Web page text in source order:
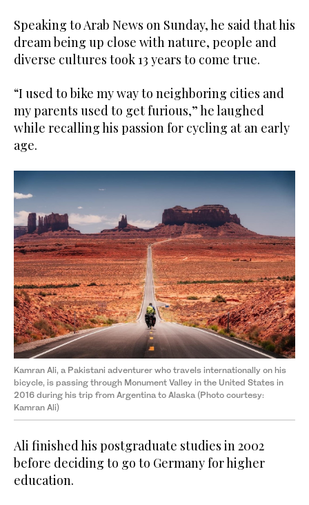
Speaking to Arab News on Sunday, he said that his
dream being up close with nature, people and
diverse cultures took 13 years to come true.
“I used to bike my way to neighboring cities and
my parents used to get furious,” he laughed
while recalling his passion for cycling at an early
age.
Kamran Ali, a Pakistani adventurer who travels internationally on his
bicycle, is passing through Monument Valley in the United States in
2016 during his trip from Argentina to Alaska (Photo courtesy:
Kamran Ali)
Ali finished his postgraduate studies in 2002
before deciding to go to Germany for higher
education.